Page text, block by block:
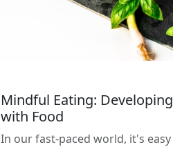
Mindful Eating:
with Food
In our fast-paced world, it's